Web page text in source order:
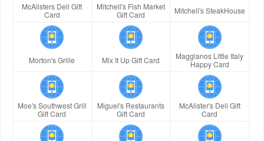
McAlisters Deli Gift
Card
Mitchell's Fish Market
Gift Card
Mitchell's SteakHouse
Morton's Grille Mix It Up Gift Card
Maggianos Little Italy
Happy Card
Moe's Southwest Grill
Gift Card
Miguel's Restaurants
Gift Card
McAlister's Deli Gift
Card